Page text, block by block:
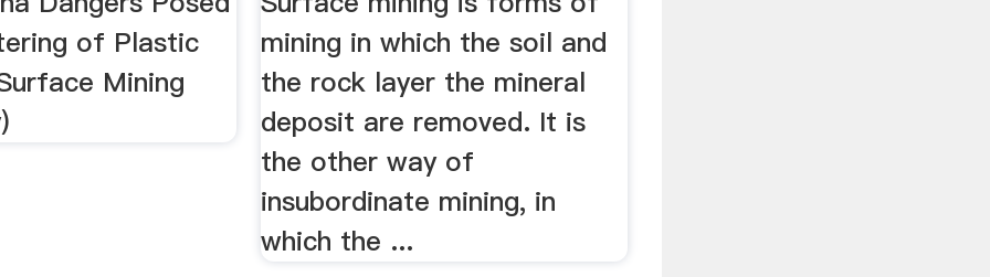
of Plastic
Mining
mining in which the soil and
the rock layer the mineral
deposit are removed. It is
the other way of
insubordinate mining, in
which the ...